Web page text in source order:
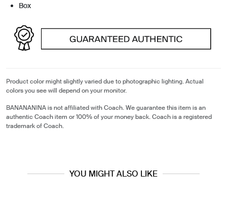
Box
Product color might slightly varied due to photographic lighting. Actual
colors you see will depend on your monitor.
BANANANINA is not affiliated with Coach. We guarantee this item is an
authentic Coach item or 100% of your money back. Coach is a registered
trademark of Coach.
YOU MIGHT ALSO LIKE